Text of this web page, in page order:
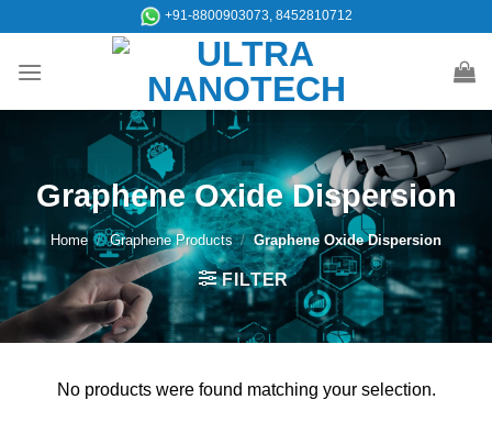
content
+91-8800903073, 8452810712
Graphene Oxide Dispersion
Home / Graphene Products / Graphene Oxide Dispersion
FILTER
No products were found matching your selection.